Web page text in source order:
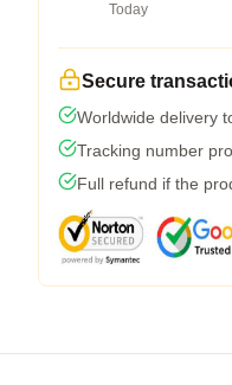
Today
Secure
Worldwide delivery
Tracking number
Full refund if the